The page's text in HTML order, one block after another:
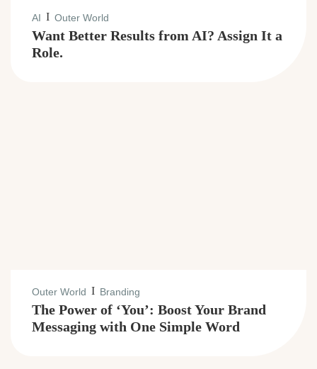
AI I Outer World
Want Better Results from AI? Assign It a
Role.
Outer World I Branding
The Power of ‘You’: Boost Your Brand
Messaging with One Simple Word